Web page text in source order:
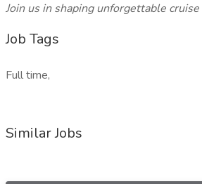
Join us in shaping unforgettable
Job Tags
Full time,
Similar Jobs